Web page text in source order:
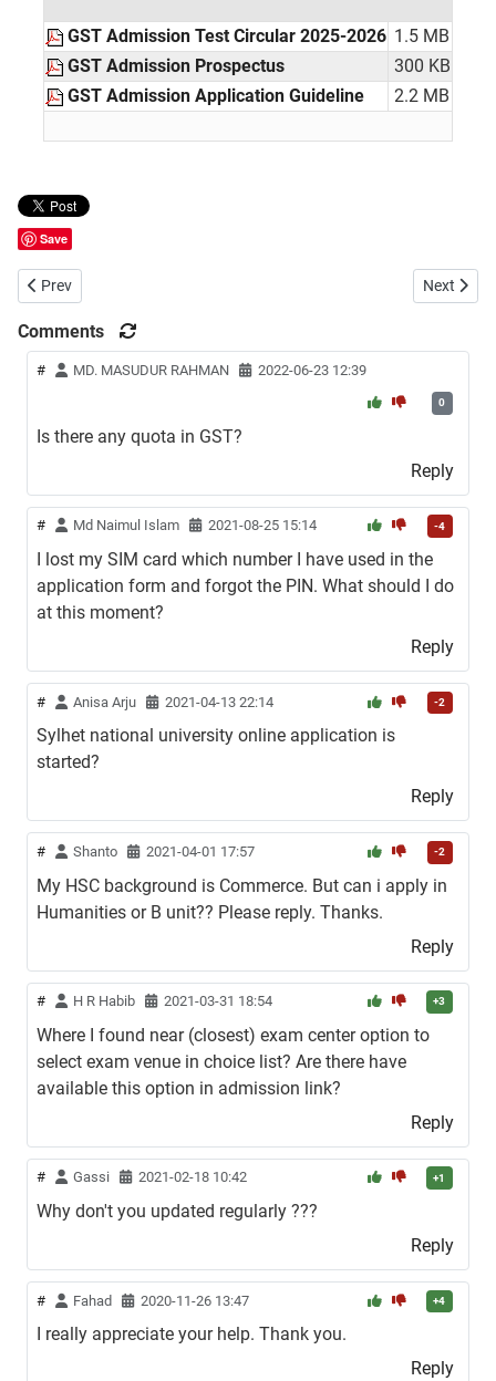
GST Admission Test Circular 2025-2026 1.5 MB
GST Admission Prospectus
300 KB
GST Admission Application Guideline
2.2 MB
Save
Previous article: National University (NU) Masters Admission
Prev Next
Next
Comments
# MD. MASUDUR RAHMAN 2022-06-23 12:39
0
Is there any quota in GST?
Reply
# Md Naimul Islam 2021-08-25 15:14 -4
I lost my SIM card which number I have used in the
application form and forgot the PIN. What should I do
at this moment?
Reply
# Anisa Arju 2021-04-13 22:14 -2
Sylhet national university online application is
started?
Reply
# Shanto 2021-04-01 17:57 -2
My HSC background is Commerce. But can i apply in
Humanities or B unit?? Please reply. Thanks.
Reply
# H R Habib 2021-03-31 18:54 +3
Where I found near (closest) exam center option to
select exam venue in choice list? Are there have
available this option in admission link?
Reply
# Gassi 2021-02-18 10:42 +1
Why don't you updated regularly ???
Reply
# Fahad 2020-11-26 13:47 +4
I really appreciate your help. Thank you.
Reply